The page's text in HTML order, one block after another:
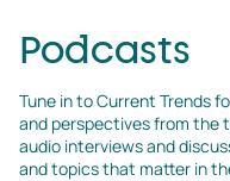
Podcasts
Tune in to Current Trends
and perspectives from the
audio interviews and
and topics that matter in